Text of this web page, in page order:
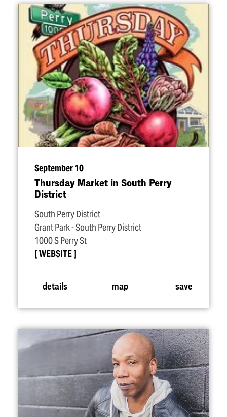
September 10
Thursday Market in South Perry
District
South Perry District
Grant Park - South Perry District
1000 S Perry St
WEBSITE
details map save